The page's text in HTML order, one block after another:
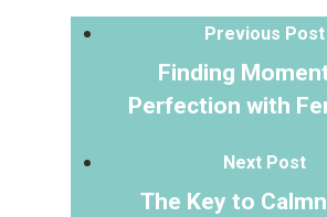
Previous Post
Finding
Perfection with
Next Post
The Key to